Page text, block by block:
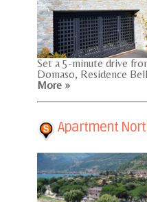
Set a 5-minute drive
Domaso, Residence
More »
Apartment